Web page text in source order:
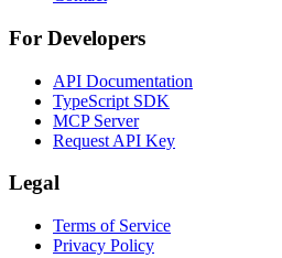
For Developers
API Documentation
TypeScript SDK
MCP Server
Request API Key
Legal
Terms of Service
Privacy Policy